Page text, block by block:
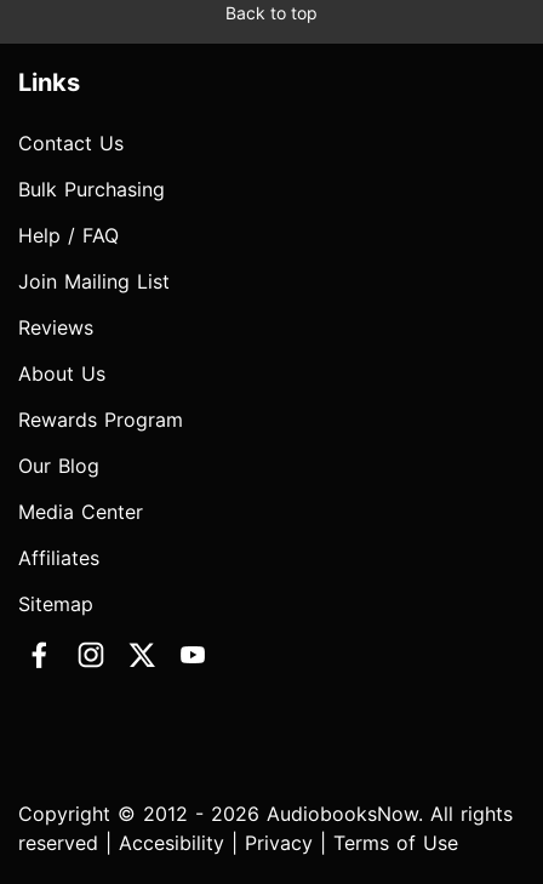
Back to top
Links
Contact Us
Bulk Purchasing
Help / FAQ
Join Mailing List
Reviews
About Us
Rewards Program
Our Blog
Media Center
Affiliates
Sitemap
Copyright © 2012 - 2026 AudiobooksNow. All rights
reserved | Accesibility Privacy Terms of Use